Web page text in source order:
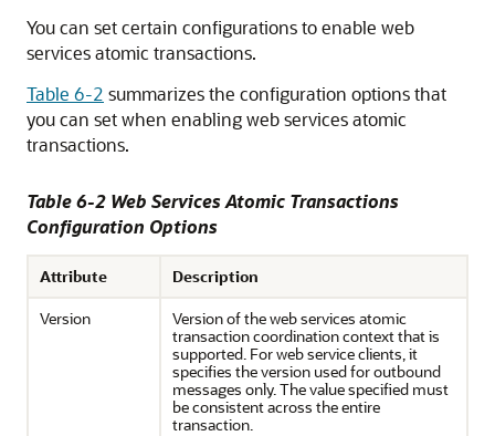
You can set certain configurations to enable web
services atomic transactions.
Table 6-2 summarizes the configuration options that
you can set when enabling web services atomic
transactions.
Table 6-2 Web Services Atomic Transactions
Configuration Options
Attribute
Description
Version
Version of the web services atomic
transaction coordination context that is
supported. For web service clients, it
specifies the version used for outbound
messages only. The value specified must
be consistent across the entire
transaction.